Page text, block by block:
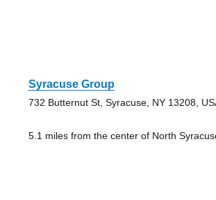
Syracuse Group
732 Butternut St, Syracuse, NY 13208,
5.1 miles from the center of North